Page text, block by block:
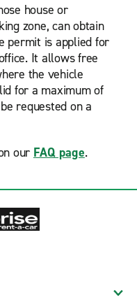
house or
zone, can obtain
permit is applied for
It allows free
the vehicle
for a maximum of
requested on a
our FAQ page.